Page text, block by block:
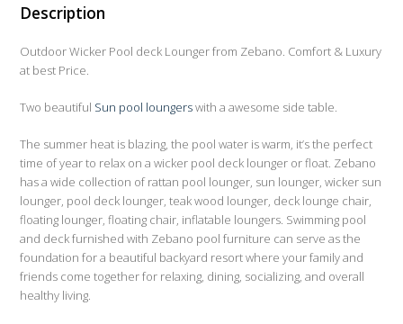
Description
Outdoor Wicker Pool deck Lounger from Zebano. Comfort & Luxury
at best Price.
Two beautiful Sun pool loungerswith a awesome side table.
The summer heat is blazing, the pool water is warm, it’s the perfect
time of year to relax on a wicker pool deck lounger or float. Zebano
has a wide collection of rattan pool lounger, sun lounger, wicker sun
lounger, pool deck lounger, teak wood lounger, deck lounge chair,
floating lounger, floating chair, inflatable loungers. Swimming pool
and deck furnished with Zebano pool furniture can serve as the
foundation for a beautiful backyard resort where your family and
friends come together for relaxing, dining, socializing, and overall
healthy living.